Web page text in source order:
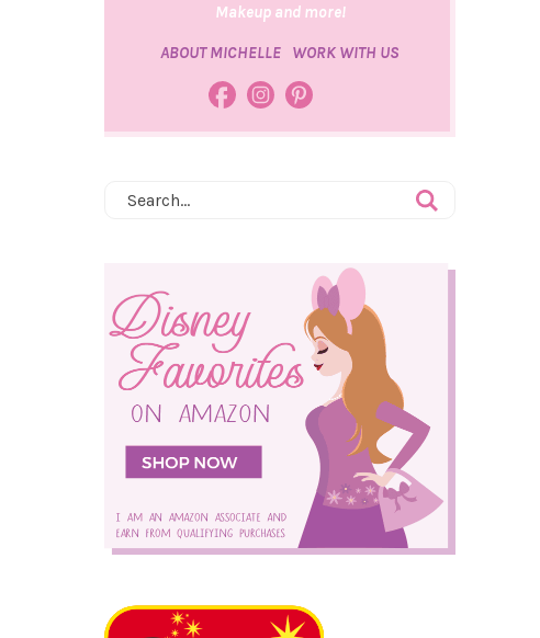
Makeup and more!
ABOUT MICHELLE WORK WITH US